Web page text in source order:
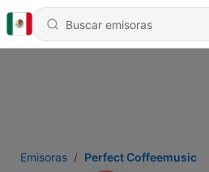
Emisoras Perfect Coffeemusic